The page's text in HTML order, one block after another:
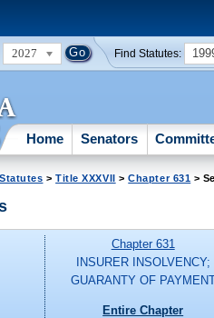
2027 Find Statutes:
Home Senators
>Title XXXVII >Chapter 631 >
Chapter 631
INSURER INSOLVENCY;
GUARANTY OF
Entire Chapter